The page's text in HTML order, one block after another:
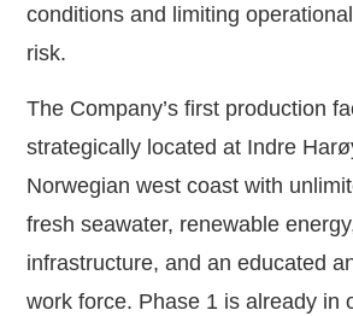
conditions and limiting
risk.
The Company’s first production
strategically located at Indre
Norwegian west coast with
fresh seawater, renewable
infrastructure, and an educated
work force. Phase 1 is already in